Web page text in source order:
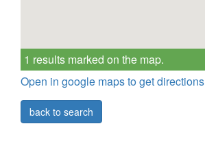
1 results marked on the map.
Open in google maps to get directions
back to search